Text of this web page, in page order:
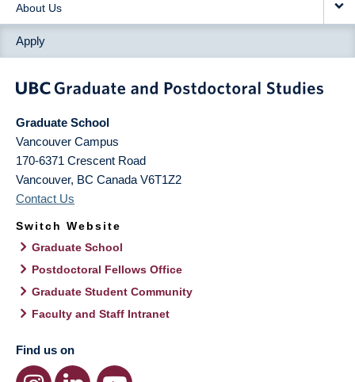
About Us
Apply
Graduate School
Vancouver Campus
170-6371 Crescent Road
Vancouver, BC Canada V6T1Z2
Contact Us
Switch Website
Graduate School
Postdoctoral Fellows Office
Graduate Student Community
Faculty and Staff Intranet
Find us on